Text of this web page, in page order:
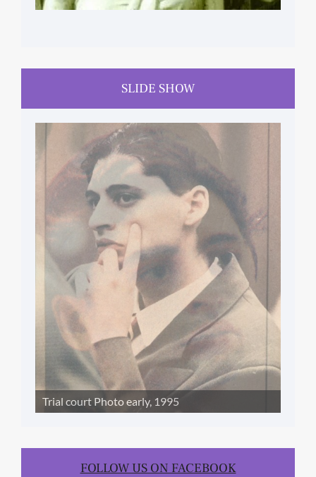
SLIDE SHOW
Trial court Photo early, 1995
FOLLOW US ON FACEBOOK